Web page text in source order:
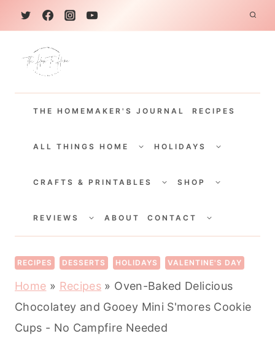
k
THE HOMEMAKER'S JOURNAL RECIPES
ALL THINGS HOME
CHILDHOLIDAYS
CHILD
CRAFTS & PRINTABLES
CHILDSHOP
CHILD
REVIEWS
CHILDABOUT CONTACT
CHILD
RECIPES DESSERTS HOLIDAYS VALENTINE'S DAY
Home » Recipes » Oven-Baked Delicious
Chocolatey and Gooey Mini S'mores Cookie
Cups - No Campfire Needed